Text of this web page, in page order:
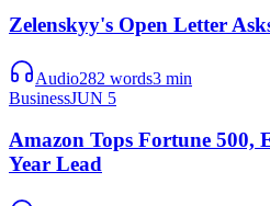
Zelenskyy's Open Letter
Audio282 words3 min
BusinessJUN 5
Amazon Tops Fortune 500,
Year Lead